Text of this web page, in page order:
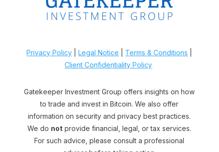
Privacy Policy |Legal Notice Terms & Conditions
Client Confidentiality Policy
Gatekeeper Investment Group offers insights on how
to trade and invest in Bitcoin. We also offer
information on security and privacy best practices.
We do not provide financial, legal, or tax services.
For such advice, please consult a professional